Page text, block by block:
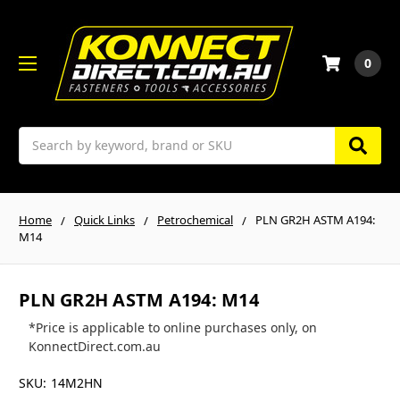
Search
0
Home Quick Links Petrochemical
PLN GR2H ASTM A194:
M14
PLN GR2H ASTM A194: M14
*Price is applicable to online purchases only, on
KonnectDirect.com.au
SKU: 14M2HN